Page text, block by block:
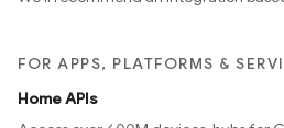
FOR APPS, PLATFORMS &
Home APIs